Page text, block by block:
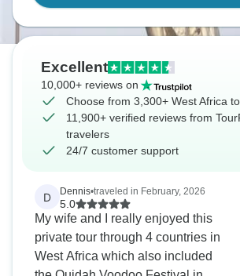
Excellent
10,000+ reviews on
Choose from 3,300+ West Africa
11,900+ verified reviews from
travelers
24/7 customer support
D Dennis•traveled in February, 2026
5.0
My wife and I really enjoyed this
private tour through 4 countries in
West Africa which also included